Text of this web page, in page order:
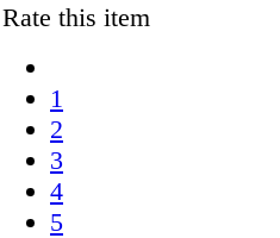
Rate this item
1
2
3
4
5